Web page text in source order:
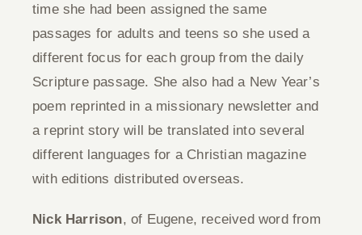
Give
Contact
time she had been assigned the same
passages for adults and teens so she used a
different focus for each group from the daily
Scripture passage. She also had a New Year’s
poem reprinted in a missionary newsletter and
a reprint story will be translated into several
different languages for a Christian magazine
with editions distributed overseas.
Nick Harrison, of Eugene, received word from